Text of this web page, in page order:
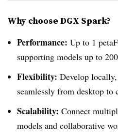
Why choose DGX Spark?
Performance: Up to 1
supporting models up to
Flexibility: Develop
seamlessly from desktop to
Scalability: Connect
models and collaborative